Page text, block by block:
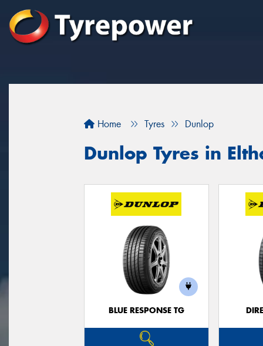
Home Tyres Dunlop
Dunlop Tyres in
BLUE RESPONSE TG